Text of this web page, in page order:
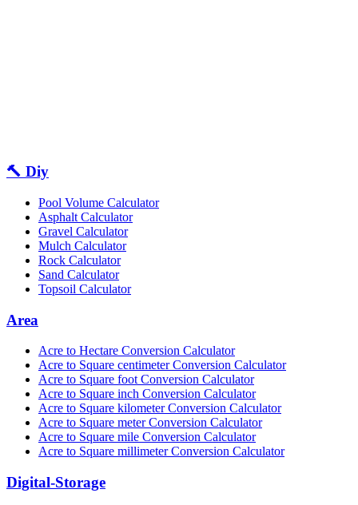
🔨 Diy
Pool Volume Calculator
Asphalt Calculator
Gravel Calculator
Mulch Calculator
Rock Calculator
Sand Calculator
Topsoil Calculator
Area
Acre to Hectare Conversion Calculator
Acre to Square centimeter Conversion Calculator
Acre to Square foot Conversion Calculator
Acre to Square inch Conversion Calculator
Acre to Square kilometer Conversion Calculator
Acre to Square meter Conversion Calculator
Acre to Square mile Conversion Calculator
Acre to Square millimeter Conversion Calculator
Digital-Storage